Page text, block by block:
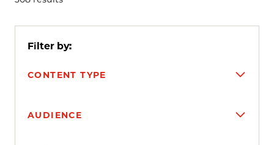
Filter by:
CONTENT TYPE
AUDIENCE